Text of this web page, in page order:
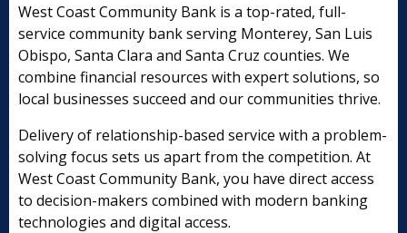
West Coast Community Bank is a top-rated, full-
service community bank serving Monterey, San Luis
Obispo, Santa Clara and Santa Cruz counties. We
combine financial resources with expert solutions, so
local businesses succeed and our communities thrive.
Delivery of relationship-based service with a problem-
solving focus sets us apart from the competition. At
West Coast Community Bank, you have direct access
to decision-makers combined with modern banking
technologies and digital access.